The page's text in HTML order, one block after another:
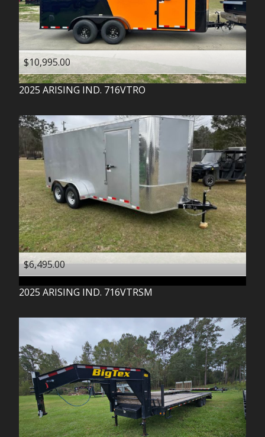
$10,995.00
2025 ARISING IND. 716VTRO
$6,495.00
2025 ARISING IND. 716VTRSM